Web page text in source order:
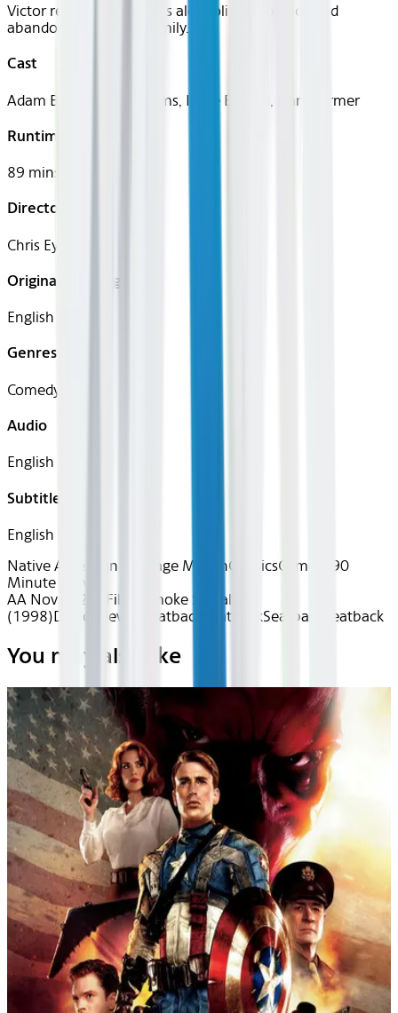
Victor resents his father's alcoholism, violence and
abandonment of his family.
Cast
Adam Beach, Evan Adams, Irene Bedard, Gary Farmer
Runtime
89 mins
Director
Chris Eyre
Original Languages
English
Genres
Comedy, Drama
Audio
English
Subtitles
English
Native American Heritage MonthClassicsComedy
90
Minute Movies
AA Nov 2025~Film~Smoke Signals
(1998)Device Device Seatback SeatbackSeatback Seatback
You may also like